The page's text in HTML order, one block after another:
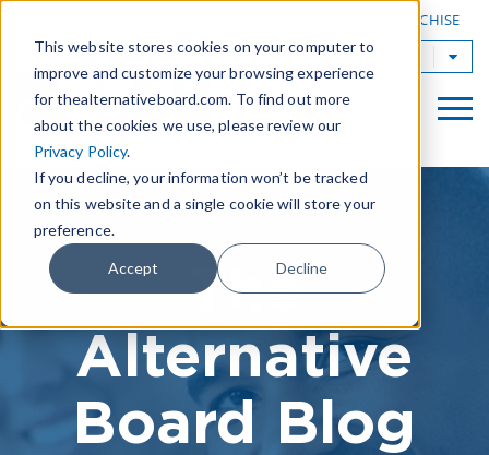
This website stores cookies on your computer to
improve and customize your browsing experience
for thealternativeboard.com. To find out more
about the cookies we use, please review our
Privacy Policy.
If you decline, your information won’t be tracked
on this website and a single cookie will store your
preference.
Accept Decline
OWN A TAB FRANCHISE
TAB Worldwide
The
Alternative
Board Blog